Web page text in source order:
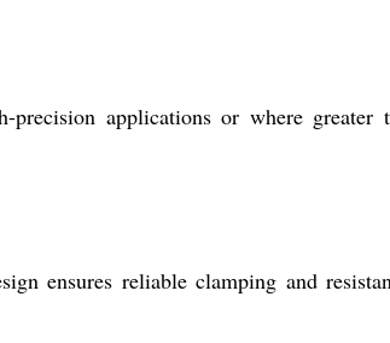
applications or where greater
ensures reliable clamping and